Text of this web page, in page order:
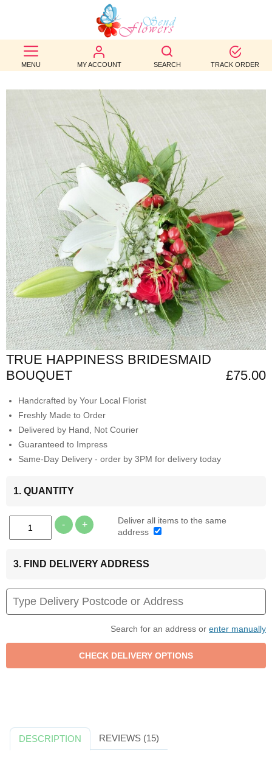
MENU MY ACCOUNT SEARCH TRACK ORDER
BEST
SELLERS
BIRTHDAY
OCCASION
WEDDINGS
FUNERAL
AUTUMN
CONTACT
US
TRUE HAPPINESS BRIDESMAID
BOUQUET
£75.00
Handcrafted by Your Local Florist
Freshly Made to Order
Delivered by Hand, Not Courier
Guaranteed to Impress
Same-Day Delivery - order by 3PM for delivery today
1. QUANTITY
- +
Deliver all items to the same
address
3. FIND DELIVERY ADDRESS
Search for an address or enter manually
DESCRIPTION REVIEWS (15)